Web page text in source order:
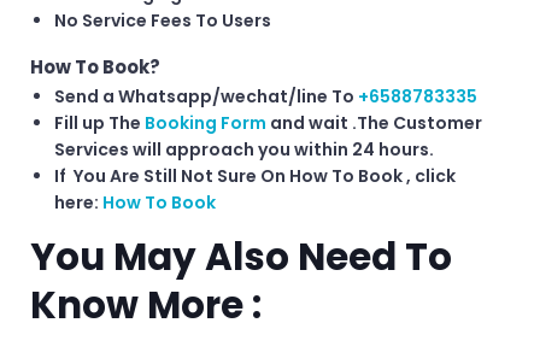
No Service Fees To Users
How To Book?
Send a Whatsapp/wechat/line To +6588783335
Fill up The Booking Form and wait .The Customer
Services will approach you within 24 hours.
If You Are Still Not Sure On How To Book , click
here: How To Book
You May Also Need To
Know More :